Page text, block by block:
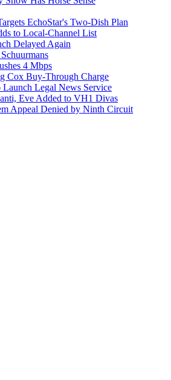
EchoStar's Two-Dish Plan
to Local-Channel List
Delayed Again
4 Mbps
Cox Buy-Through Charge
Legal News Service
Eve Added to VH1 Divas
Appeal Denied by Ninth Circuit